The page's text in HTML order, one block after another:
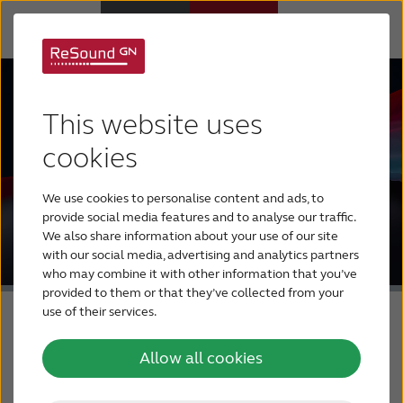
This website uses
cookies
We use cookies to personalise content and ads, to
provide social media features and to analyse our traffic.
We also share information about your use of our site
with our social media, advertising and analytics partners
who may combine it with other information that you’ve
provided to them or that they’ve collected from your
use of their services.
Allow all cookies
Hearing Loss
For Veterans
For Relatives
About ReSound
Help Center